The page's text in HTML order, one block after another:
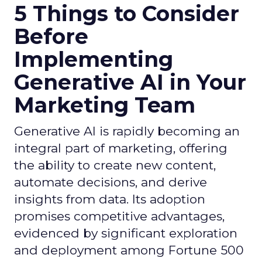
5 Things to Consider
Before
Implementing
Generative AI in Your
Marketing Team
Generative AI is rapidly becoming an
integral part of marketing, offering
the ability to create new content,
automate decisions, and derive
insights from data. Its adoption
promises competitive advantages,
evidenced by significant exploration
and deployment among Fortune 500